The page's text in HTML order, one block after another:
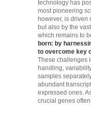
technology has
most pioneering
however, is driven
but also by the
which remains to
born: by
to overcome key
These challenges
handling,
samples
abundant
expressed ones.
crucial genes